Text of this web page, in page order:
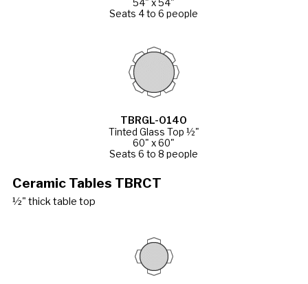
54" x 54"
Seats 4 to 6 people
TBRGL-0140
Tinted Glass Top ½"
60" x 60"
Seats 6 to 8 people
Ceramic Tables TBRCT
½" thick table top